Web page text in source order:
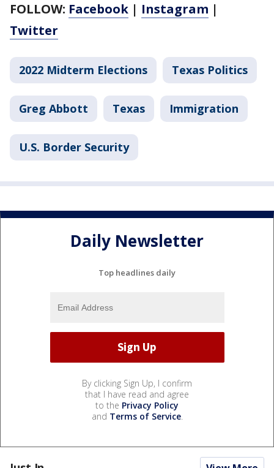
FOLLOW: Facebook | Instagram |
Twitter
2022 Midterm Elections Texas Politics
Greg Abbott Texas Immigration
U.S. Border Security
Daily Newsletter
Top headlines daily
By clicking Sign Up, I confirm
that I have read and agree
to the Privacy Policy
and Terms of Service.